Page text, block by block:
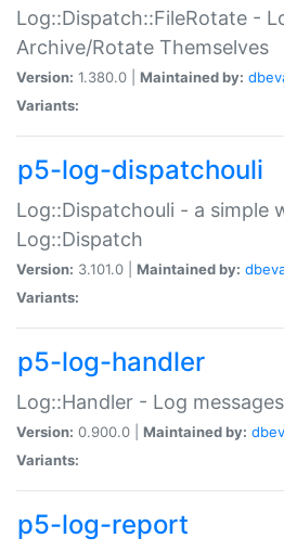
Log::Dispatch::FileRotate -
Archive/Rotate Themselves
Version: 1.380.0 | Maintained by:
Variants:
p5-log-dispatchouli
Log::Dispatchouli - a simple
Log::Dispatch
Version: 3.101.0 | Maintained by:
Variants:
p5-log-handler
Log::Handler - Log
Version: 0.900.0 | Maintained by:
Variants:
p5-log-report